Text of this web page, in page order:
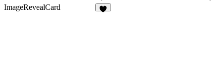
20
ImageRevealCard